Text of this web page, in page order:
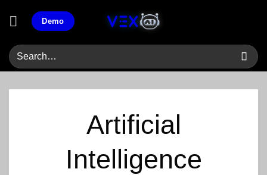
Demo
Artificial
Intelligence